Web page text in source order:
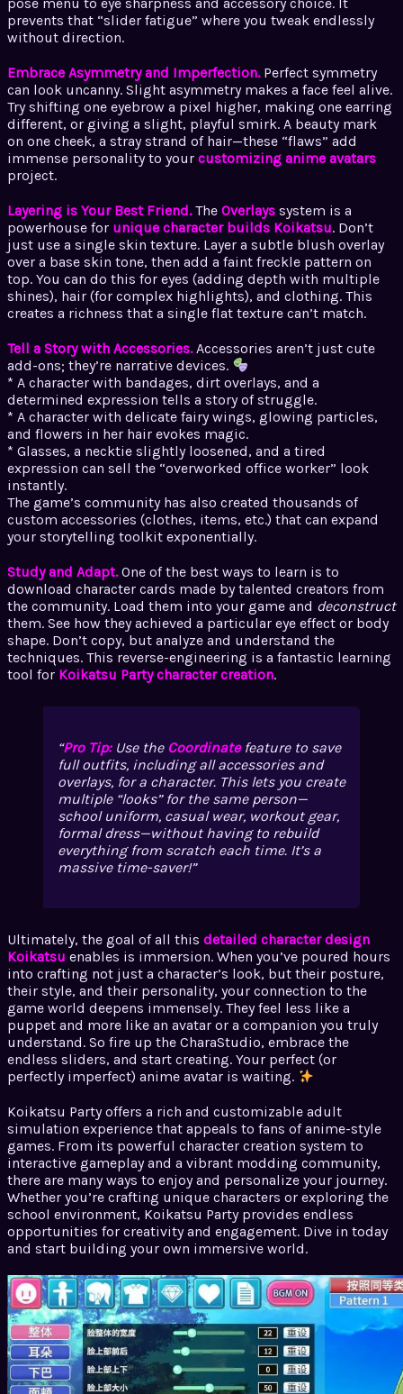
prevents that “slider fatigue” where you tweak endlessly
without direction.
Embrace Asymmetry and Imperfection.Perfect symmetry
can look uncanny. Slight asymmetry makes a face feel alive.
Try shifting one eyebrow a pixel higher, making one earring
different, or giving a slight, playful smirk. A beauty mark
on one cheek, a stray strand of hair—these “flaws” add
immense personality to your customizing anime avatars
project.
Layering is Your Best Friend.The Overlays system is a
powerhouse for unique character builds Koikatsu. Don’t
just use a single skin texture. Layer a subtle blush overlay
over a base skin tone, then add a faint freckle pattern on
top. You can do this for eyes (adding depth with multiple
shines), hair (for complex highlights), and clothing. This
creates a richness that a single flat texture can’t match.
Tell a Story with Accessories.Accessories aren’t just cute
add-ons; they’re narrative devices.
* A character with bandages, dirt overlays, and a
determined expression tells a story of struggle.
* A character with delicate fairy wings, glowing particles,
and flowers in her hair evokes magic.
* Glasses, a necktie slightly loosened, and a tired
expression can sell the “overworked office worker” look
instantly.
The game’s community has also created thousands of
custom accessories (clothes, items, etc.) that can expand
your storytelling toolkit exponentially.
Study and Adapt.One of the best ways to learn is to
download character cards made by talented creators from
the community. Load them into your game and deconstruct
them. See how they achieved a particular eye effect or body
shape. Don’t copy, but analyze and understand the
techniques. This reverse-engineering is a fantastic learning
tool for Koikatsu Party character creation.
Pro Tip:Use the Coordinatefeature to save
full outfits, including all accessories and
overlays, for a character. This lets you create
multiple “looks” for the same person—
school uniform, casual wear, workout gear,
formal dress—without having to rebuild
everything from scratch each time. It’s a
massive time-saver!
Ultimately, the goal of all this detailed character design
Koikatsu enables is immersion. When you’ve poured hours
into crafting not just a character’s look, but their posture,
their style, and their personality, your connection to the
game world deepens immensely. They feel less like a
puppet and more like an avatar or a companion you truly
understand. So fire up the CharaStudio, embrace the
endless sliders, and start creating. Your perfect (or
perfectly imperfect) anime avatar is waiting.
Koikatsu Party offers a rich and customizable adult
simulation experience that appeals to fans of anime-style
games. From its powerful character creation system to
interactive gameplay and a vibrant modding community,
there are many ways to enjoy and personalize your journey.
Whether you’re crafting unique characters or exploring the
school environment, Koikatsu Party provides endless
opportunities for creativity and engagement. Dive in today
and start building your own immersive world.